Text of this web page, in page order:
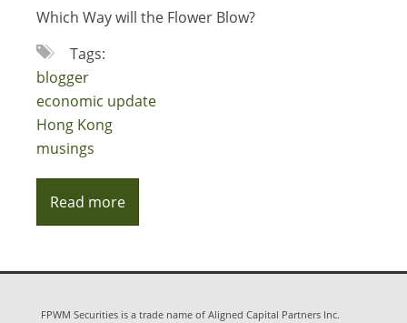
Which Way will the Flower Blow?
Tags:
blogger
economic update
Hong Kong
musings
Read more
FPWM Securities is a trade name of Aligned Capital Partners Inc.